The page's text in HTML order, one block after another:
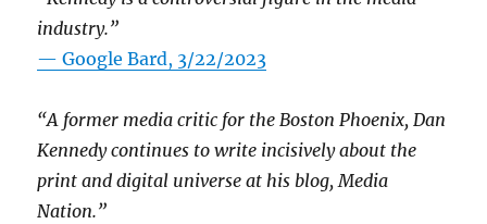
industry.”
— Google Bard, 3/22/2023
“A former media critic for the Boston Phoenix, Dan
Kennedy continues to write incisively about the
print and digital universe at his blog, Media
Nation.”